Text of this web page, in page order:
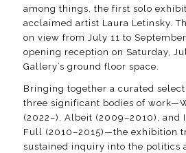
among things, the first solo
acclaimed artist Laura Letinsky.
on view from July 11 to
opening reception on Saturday,
Gallery’s ground floor space.
Bringing together a curated
three significant bodies of work—
(2022–), Albeit (2009–2010), and
Full (2010–2015)—the exhibition
sustained inquiry into the politics